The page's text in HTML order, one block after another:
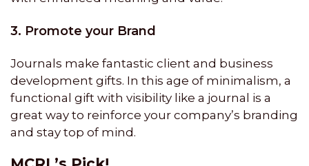
3. Promote your Brand
Journals make fantastic client and business
development gifts. In this age of minimalism, a
functional gift with visibility like a journal is a
great way to reinforce your company’s branding
and stay top of mind.